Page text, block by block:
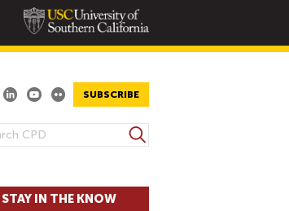
SUBSCRIBE
S
e
r
STAY IN THE KNOW